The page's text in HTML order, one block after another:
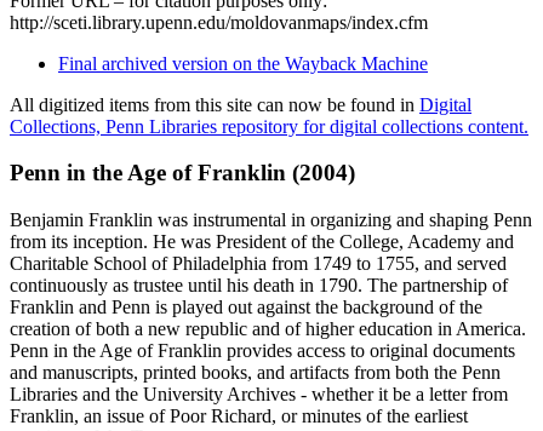
http://sceti.library.upenn.edu/moldovanmaps/index.cfm
Final archived version on the Wayback Machine
All digitized items from this site can now be found in Digital
Collections, Penn Libraries repository for digital collections content.
Penn in the Age of Franklin (2004)
Benjamin Franklin was instrumental in organizing and shaping Penn
from its inception. He was President of the College, Academy and
Charitable School of Philadelphia from 1749 to 1755, and served
continuously as trustee until his death in 1790. The partnership of
Franklin and Penn is played out against the background of the
creation of both a new republic and of higher education in America.
Penn in the Age of Franklin provides access to original documents
and manuscripts, printed books, and artifacts from both the Penn
Libraries and the University Archives - whether it be a letter from
Franklin, an issue of Poor Richard, or minutes of the earliest